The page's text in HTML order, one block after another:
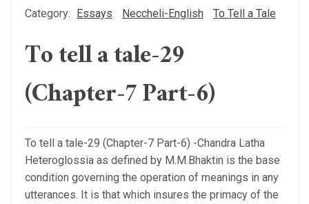
Category: Essays Neccheli-English To Tell a Tale
To tell a tale-29
(Chapter-7 Part-6)
To tell a tale-29 (Chapter-7 Part-6) -Chandra Latha
Heteroglossia as defined by M.M.Bhaktin is the base
condition governing the operation of meanings in any
utterances. It is that which insures the primacy of the